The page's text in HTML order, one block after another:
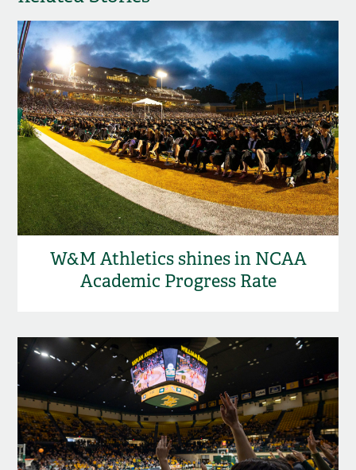
W&M Athletics shines in NCAA
Academic Progress Rate